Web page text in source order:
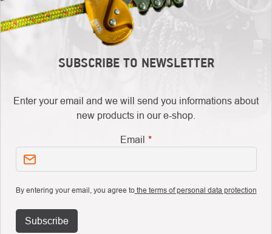
SUBSCRIBE TO NEWSLETTER
Enter your email and we will send you informations about
new products in our e-shop.
Email
By entering your email, you agree tothe terms of personal data protection
Subscribe